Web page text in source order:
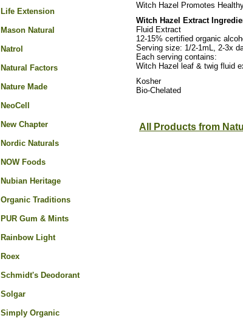
Witch Hazel Promotes
Witch Hazel Extract
Fluid Extract
12-15% certified organic
Serving size: 1/2-1mL, 2-3x
Each serving contains:
Witch Hazel leaf & twig fluid
Kosher
Bio-Chelated
All Products from
Life Extension
Mason Natural
Natrol
Natural Factors
Nature Made
NeoCell
New Chapter
Nordic Naturals
NOW Foods
Nubian Heritage
Organic Traditions
PUR Gum & Mints
Rainbow Light
Roex
Schmidt's Deodorant
Solgar
Simply Organic